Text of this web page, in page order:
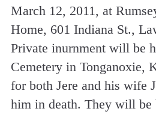
March 12, 2011, at
Home, 601 Indiana St.,
Private inurnment will be
Cemetery in Tonganoxie,
for both Jere and his wife
him in death. They will be